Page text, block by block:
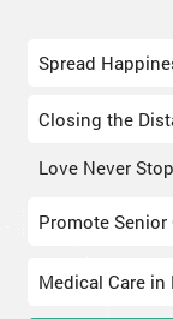
Spread
Closing the
Love Never
Promote Senior
Medical Care in